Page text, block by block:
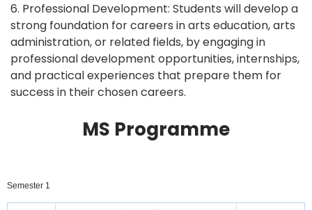
6. Professional Development: Students will develop a
strong foundation for careers in arts education, arts
administration, or related fields, by engaging in
professional development opportunities, internships,
and practical experiences that prepare them for
success in their chosen careers.
MS Programme
Semester 1